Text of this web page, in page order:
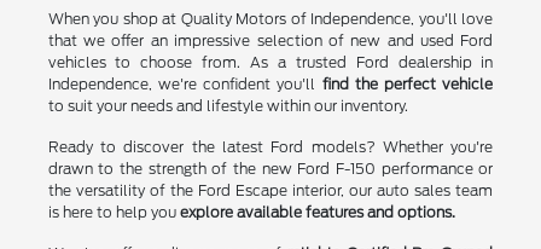
When you shop at Quality Motors of Independence, you'll love
that we offer an impressive selection of new and used Ford
vehicles to choose from. As a trusted Ford dealership in
Independence, we're confident you'll find the perfect vehicle
to suit your needs and lifestyle within our inventory.
Ready to discover the latest Ford models? Whether you're
drawn to the strength of the new Ford F-150 performance or
the versatility of the Ford Escape interior, our auto sales team
is here to help you explore available features and options.